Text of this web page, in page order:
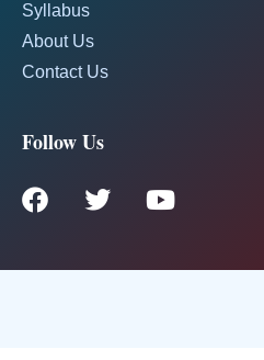
Syllabus
About Us
Contact Us
Follow Us